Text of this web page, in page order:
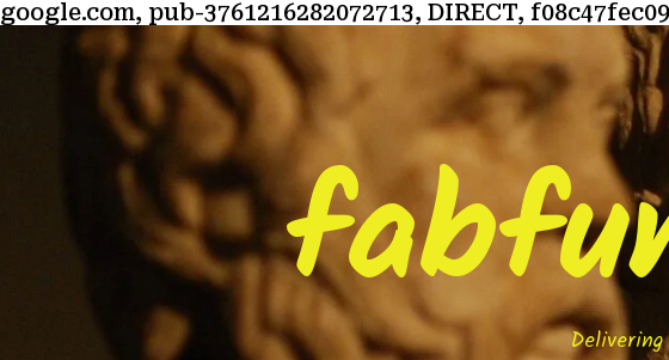
google.com, pub-3761216282072713, DIRECT,